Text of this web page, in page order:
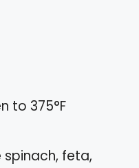
to 375°F
spinach, feta,